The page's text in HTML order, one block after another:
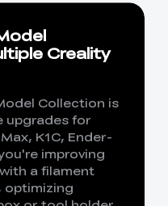
Creality
Collection is
upgrades for
K1C, Ender-
improving
a filament
optimizing